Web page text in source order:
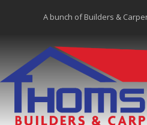
A bunch of Builders &